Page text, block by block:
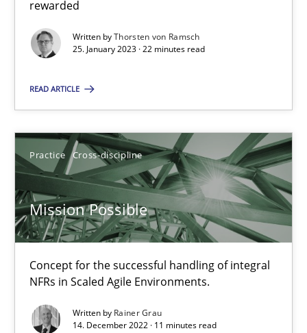
rewarded
Written byThorsten von Ramsch
25. January 2023 · 22 minutes read
READ ARTICLE
Practice Cross-discipline
Mission Possible
Concept for the successful handling of integral
NFRs in Scaled Agile Environments.
Written by Rainer Grau
14. December 2022 · 11 minutes read
How you can use the natural partitioning of business events
Cross-discipline Methods
10.02.2022
6 minutes
Inputs to requirements engineering in agile projects
How applying Lean Startup, Design Thinking, and others,